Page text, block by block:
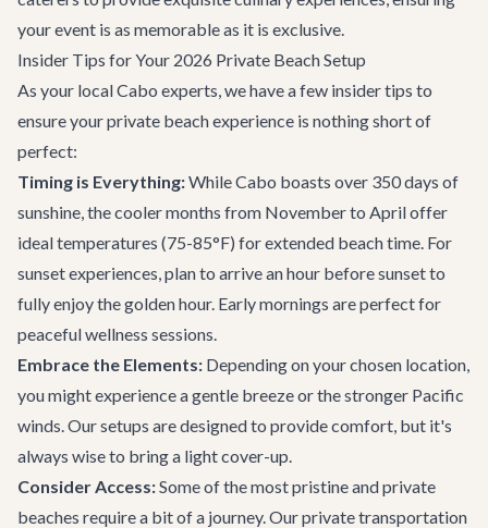
your event is as memorable as it is exclusive.
Insider Tips for Your 2026 Private Beach Setup
As your local Cabo experts, we have a few insider tips to
ensure your private beach experience is nothing short of
perfect:
Timing is Everything:While Cabo boasts over 350 days of
sunshine, the cooler months from November to April offer
ideal temperatures (75-85°F) for extended beach time. For
sunset experiences, plan to arrive an hour before sunset to
fully enjoy the golden hour. Early mornings are perfect for
peaceful wellness sessions.
Embrace the Elements: Depending on your chosen location,
you might experience a gentle breeze or the stronger Pacific
winds. Our setups are designed to provide comfort, but it's
always wise to bring a light cover-up.
Consider Access:Some of the most pristine and private
beaches require a bit of a journey. Ourprivate transportation